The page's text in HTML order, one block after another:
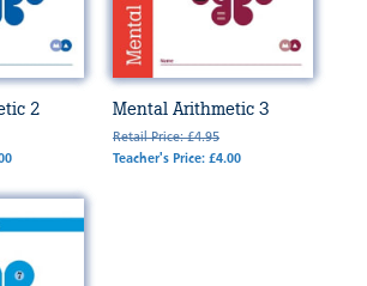
2 Mental Arithmetic 3
Retail Price: £4.95
Teacher's Price: £4.00